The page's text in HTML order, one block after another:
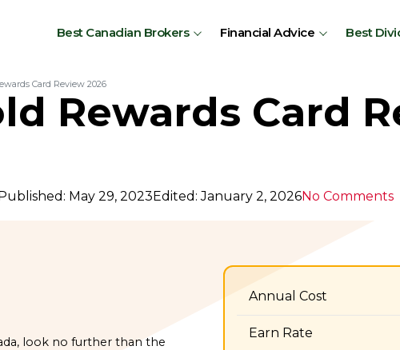
Best Canadian Brokers Financial Advice Best
Card Review 2026
Rewards Card
May 29, 2023Edited: January 2, 2026No Comments
Annual Cost
Earn Rate
look no further than the